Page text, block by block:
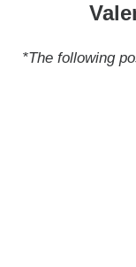
*The following